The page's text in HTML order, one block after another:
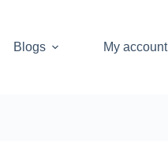
Blogs My account